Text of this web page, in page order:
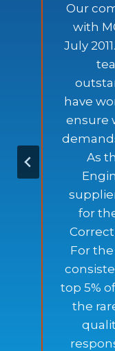
Our
with
July
have
ensure
As
for
For the
top 5%
the